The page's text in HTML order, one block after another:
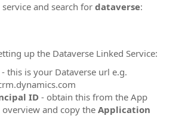
and search for dataverse:
up the Dataverse Linked Service:
- this is your Dataverse url e.g.
ID - obtain this from the App
overview and copy the Application